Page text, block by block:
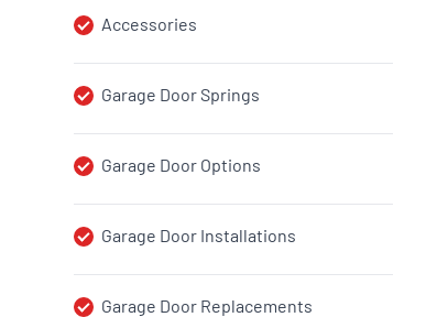
Accessories
Garage Door Springs
Garage Door Options
Garage Door Installations
Garage Door Replacements